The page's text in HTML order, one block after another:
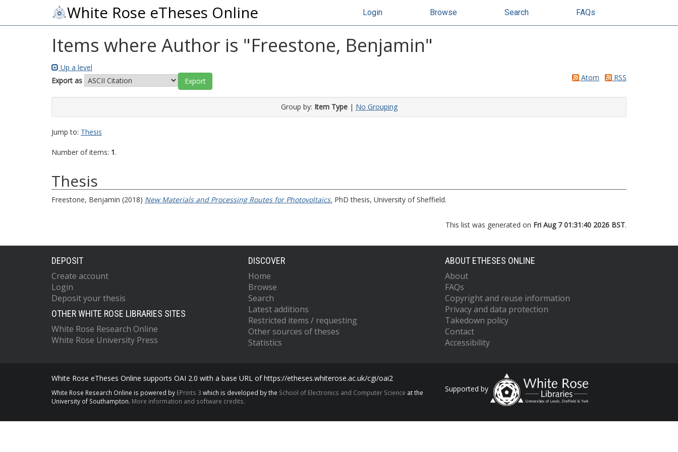
White Rose eTheses Online Login Browse Search FAQs
Items where Author is "Freestone, Benjamin"
Up a level
Export as
Atom RSS
Group by: Item Type| No Grouping
Jump to: Thesis
Number of items: 1.
Thesis
Freestone, Benjamin (2018) New Materials and Processing Routes for Photovoltaics. PhD thesis, University of Sheffield.
This list was generated on Fri Aug 7 01:31:40 2026 BST.
DEPOSIT
Create account
Login
Deposit your thesis
OTHER WHITE ROSE LIBRARIES SITES
White Rose Research Online
White Rose University Press
DISCOVER
Home
Browse
Search
Latest additions
Restricted items / requesting
Other sources of theses
Statistics
ABOUT ETHESES ONLINE
About
FAQs
Copyright and reuse information
Privacy and data protection
Takedown policy
Contact
Accessibility
White Rose eTheses Online supports OAI 2.0 with a base URL of https://etheses.whiterose.ac.uk/cgi/oai2
White Rose Research Online is powered by EPrints 3 which is developed by the School of Electronics and Computer Science at the
University of Southampton. More information and software credits.
Supported by